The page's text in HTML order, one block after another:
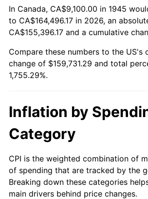
1999 $84,225.56
2000 $87,056.67
2001 $89,533.89
2002
2004 $95,499.44
2005 $98,735.00
2006 $101,920.00
2007 $104,822.90
In Canada, CA$9,100.00 in 1945
to CA$164,496.17 in 2026, an
CA$155,396.17 and a cumulative
Compare these numbers to the US's
change of $159,731.29 and total
1,755.29%.
Inflation by
Category
CPI is the weighted combination of
of spending that are tracked by the
Breaking down these categories
main drivers behind price changes.